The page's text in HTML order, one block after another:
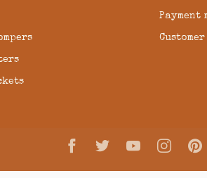
Payment